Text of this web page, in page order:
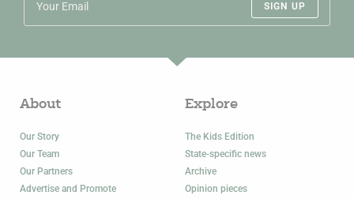
SIGN UP
About
Our Story
Our Team
Our Partners
Advertise and Promote
Explore
The Kids Edition
State-specific news
Archive
Opinion pieces